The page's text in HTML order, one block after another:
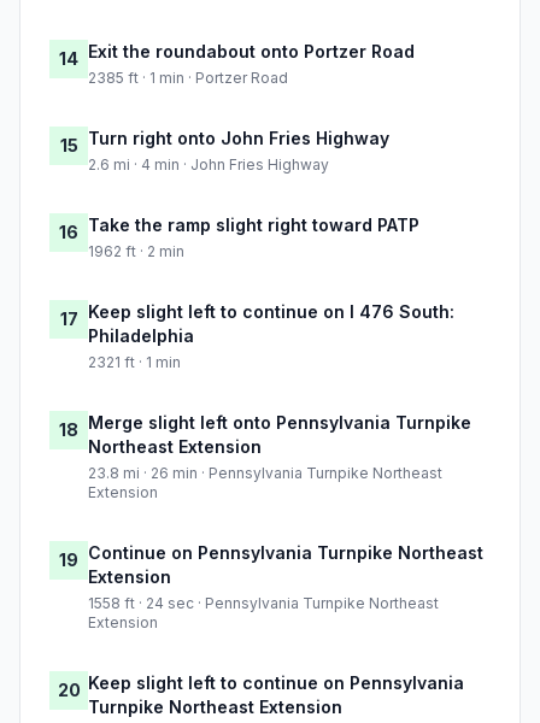
14 Exit the roundabout onto Portzer Road
2385 ft · 1 min · Portzer Road
15 Turn right onto John Fries Highway
2.6 mi · 4 min · John Fries Highway
16 Take the ramp slight right toward PATP
1962 ft · 2 min
17 Keep slight left to continue on I 476 South:
Philadelphia
2321 ft · 1 min
18 Merge slight left onto Pennsylvania Turnpike
Northeast Extension
23.8 mi · 26 min · Pennsylvania Turnpike Northeast
Extension
19 Continue on Pennsylvania Turnpike Northeast
Extension
1558 ft · 24 sec · Pennsylvania Turnpike Northeast
Extension
20 Keep slight left to continue on Pennsylvania
Turnpike Northeast Extension